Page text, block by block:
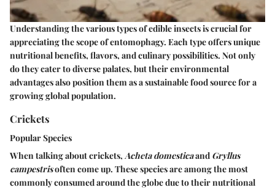
Understanding the various types of edible insects is crucial for
appreciating the scope of entomophagy. Each type offers unique
nutritional benefits, flavors, and culinary possibilities. Not only
do they cater to diverse palates, but their environmental
advantages also position them as a sustainable food source for a
growing global population.
Crickets
Popular Species
When talking about crickets, Acheta domesticaand Gryllus
campestrisoften come up. These species are among the most
commonly consumed around the globe due to their nutritional